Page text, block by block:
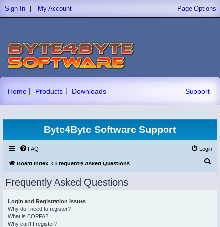
Sign In | My Account Page Options
Home | Products | Downloads Support
Byte4Byte Software Support
FAQ Login
Board index Frequently Asked Questions
Frequently Asked Questions
Login and Registration Issues
Why do I need to register?
What is COPPA?
Why can’t I register?